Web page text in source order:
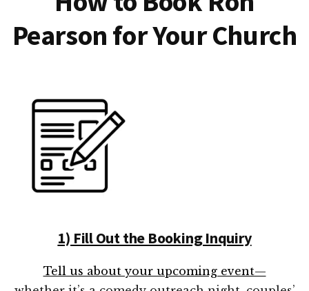
Pearson for Your Church
1) Fill Out the Booking Inquiry
Tell us about your upcoming event—